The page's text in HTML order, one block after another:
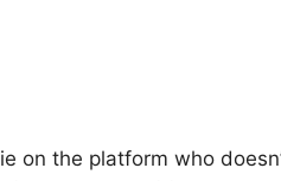
on the platform who